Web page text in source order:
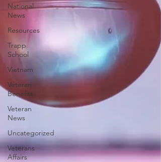
National
News
Resources
Trapp
School
Vietnam
Veteran
Benefits
Veteran
News
Uncategorized
Veterans
Affairs